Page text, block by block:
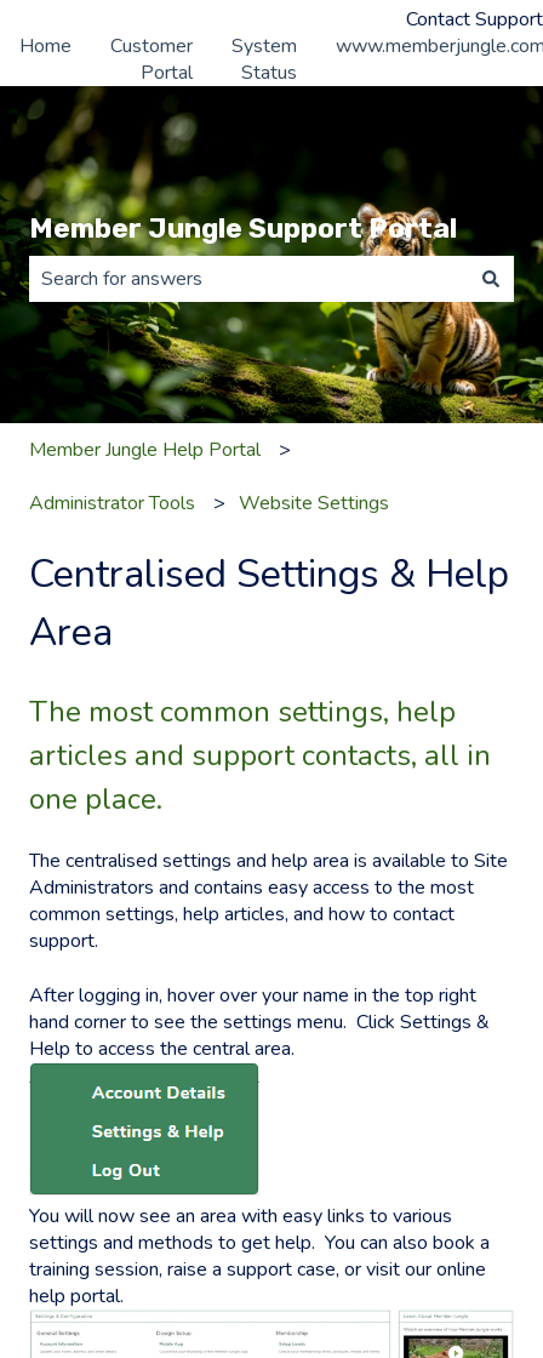
Contact Support
Home
Customer
Portal
System
Status
Member Jungle Support Portal
There are no suggestions because the search field is
Member Jungle Help Portal
Administrator Tools Website Settings
Centralised Settings & Help
Area
The most common settings, help
articles and support contacts, all in
one place.
The centralised settings and help area is available to Site
Administrators and contains easy access to the most
common settings, help articles, and how to contact
support.
After logging in, hover over your name in the top right
hand corner to see the settings menu. Click Settings &
Help to access the central area.
You will now see an area with easy links to various
settings and methods to get help. You can also book a
training session, raise a support case, or visit our online
help portal.